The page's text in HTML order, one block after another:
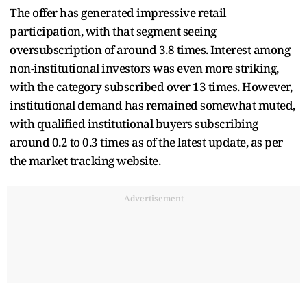
The offer has generated impressive retail
participation, with that segment seeing
oversubscription of around 3.8 times. Interest among
non-institutional investors was even more striking,
with the category subscribed over 13 times. However,
institutional demand has remained somewhat muted,
with qualified institutional buyers subscribing
around 0.2 to 0.3 times as of the latest update, as per
the market tracking website.
Advertisement